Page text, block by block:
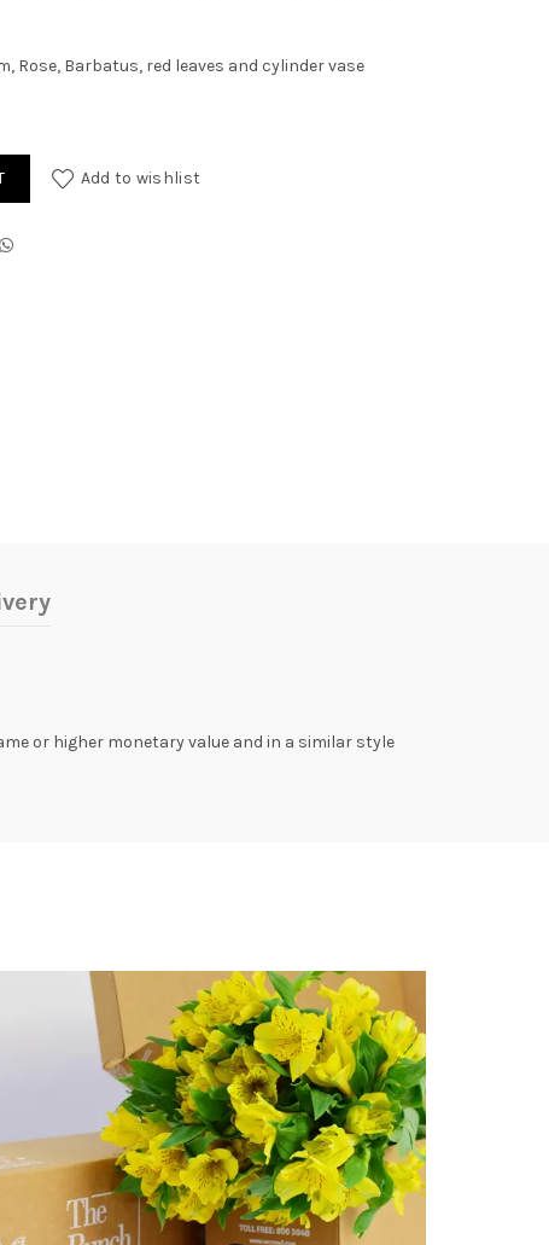
Rose, Barbatus, red leaves and cylinder vase
Add to wishlist
or higher monetary value and in a similar style